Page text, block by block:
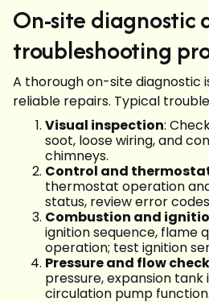
On-site diagnostic
troubleshooting
A thorough on-site diagnostic
reliable repairs. Typical
Visual inspection:
soot, loose wiring, and
chimneys.
Control and
thermostat operation
status, review error
Combustion and
ignition sequence, flame
operation; test ignition
Pressure and flow
pressure, expansion
circulation pump function.